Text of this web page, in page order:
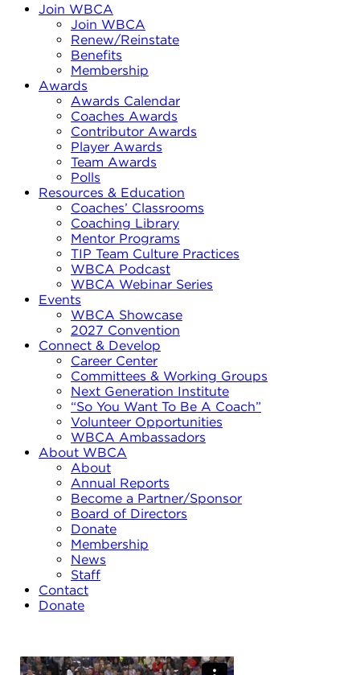
Join WBCA
Join WBCA
Renew/Reinstate
Benefits
Membership
Awards
Awards Calendar
Coaches Awards
Contributor Awards
Player Awards
Team Awards
Polls
Resources & Education
Coaches’ Classrooms
Coaching Library
Mentor Programs
TIP Team Culture Practices
WBCA Podcast
WBCA Webinar Series
Events
WBCA Showcase
2027 Convention
Connect & Develop
Career Center
Committees & Working Groups
Next Generation Institute
“So You Want To Be A Coach”
Volunteer Opportunities
WBCA Ambassadors
About WBCA
About
Annual Reports
Become a Partner/Sponsor
Board of Directors
Donate
Membership
News
Staff
Contact
Donate